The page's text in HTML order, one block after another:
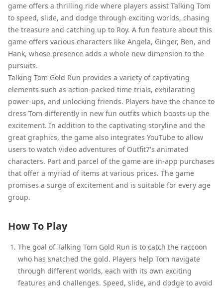
game offers a thrilling ride where players assist Talking Tom
to speed, slide, and dodge through exciting worlds, chasing
the treasure and catching up to Roy. A fun feature about this
game offers various characters like Angela, Ginger, Ben, and
Hank, whose presence adds a whole new dimension to the
pursuits.
Talking Tom Gold Run provides a variety of captivating
elements such as action-packed time trials, exhilarating
power-ups, and unlocking friends. Players have the chance to
dress Tom differently in new fun outfits which boosts up the
excitement. In addition to the captivating storyline and the
great graphics, the game also integrates YouTube to allow
users to watch video adventures of Outfit7's animated
characters. Part and parcel of the game are in-app purchases
that offer a myriad of items at various prices. The game
promises a surge of excitement and is suitable for every age
group.
How To Play
The goal of Talking Tom Gold Run is to catch the raccoon
who has snatched the gold. Players help Tom navigate
through different worlds, each with its own exciting
features and challenges. Speed, slide, and dodge to avoid